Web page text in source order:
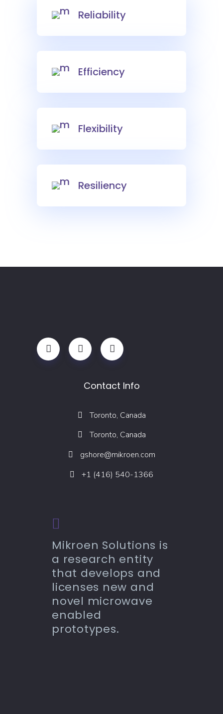
Reliability
Efficiency
Flexibility
Resiliency
Contact Info
Toronto, Canada
Toronto, Canada
gshore@mikroen.com
+1 (416) 540-1366
Mikroen Solutions is
a research entity
that develops and
licenses new and
novel microwave
enabled
prototypes.